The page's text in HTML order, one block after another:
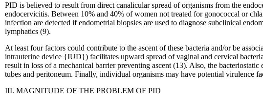
PID is believed to result from direct canalicular spread of organisms from the
endocervicitis. Between 10% and 40% of women not treated for gonococcal or
infection are detected if endometrial biopsies are used to diagnose subclinical
lymphatics (9).
At least four factors could contribute to the ascent of these bacteria and/or be
intrauterine device {IUD}) facilitates upward spread of vaginal and cervical
result in loss of a mechanical barrier preventing ascent (13). Also, the
tubes and peritoneum. Finally, individual organisms may have potential virulence
III. MAGNITUDE OF THE PROBLEM OF PID